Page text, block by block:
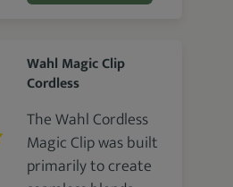
Wahl Magic Clip
Cordless
The Wahl Cordless
Magic Clip was built
primarily to create